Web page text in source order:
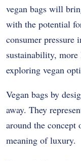
vegan bags will
with the potential
consumer pressure
sustainability,
exploring vegan
Vegan bags by
away. They
around the concept
meaning of luxury.